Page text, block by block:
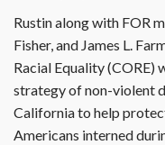
Rustin along with FOR
Fisher, and James L.
Racial Equality (CORE)
strategy of non-violent
California to help
Americans interned